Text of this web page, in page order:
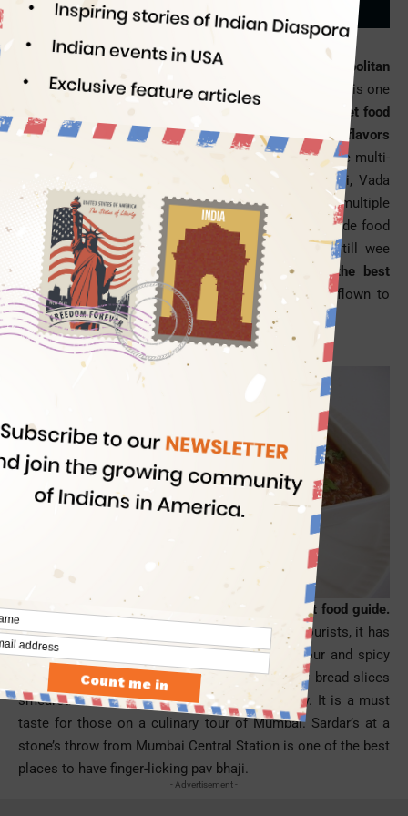
Sindianeagle07/05/2014
Mumbai’s street food culture is as varied and cosmopolitan
as its population. Having an affair with the street food is one
The Mumbai street food
guide is as chock-a-block with food items of multiple flavors
as the cityscape is dotted with the things to see.The multi-
spice flavors of Mumbai street foods like Pav bhaji, Vada
pav, Kheemapavand Bhelpurireflect the city’s multiple
facets. A must mention is that most of the street-side food
stalls serve gastronomes from morning or noon till wee
hours.AtIndian Eagle , we recommend five of the best
Mumbai street foodsto our customers who have flown to
Mumbai this Ganesh Puja festival.
Pav Bhaji
Pav bhaji is the first pick from a Mumbai street food guide.
Withsoaring popularity
among the locals and tourists, it has
become an icon of Mumbai City. It is tangy, sour and spicy
with lemon extract. Pav bhaji is a dish of fluffy bread slices
smeared with butter and mixed vegetable gravy. It is a must
taste for those on a culinary tour ofMumbai. Sardar’s at a
stone’s throw from Mumbai Central Station is one of the best
places to have finger-licking pav bhaji.
- Advertisement -